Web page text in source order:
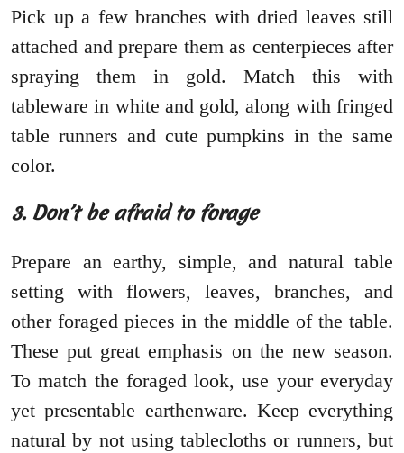
Pick up a few branches with dried leaves still
attached and prepare them as centerpieces after
spraying them in gold. Match this with
tableware in white and gold, along with fringed
table runners and cute pumpkins in the same
color.
3. Don’t be afraid to forage
Prepare an earthy, simple, and natural table
setting with flowers, leaves, branches, and
other foraged pieces in the middle of the table.
These put great emphasis on the new season.
To match the foraged look, use your everyday
yet presentable earthenware. Keep everything
natural by not using tablecloths or runners, but